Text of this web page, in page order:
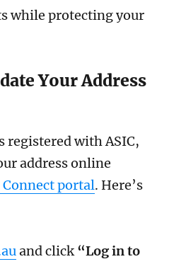
while protecting your
Your Address
registered with ASIC,
address online
Connect portal. Here’s
and click“Log in to